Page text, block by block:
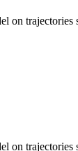
on
on